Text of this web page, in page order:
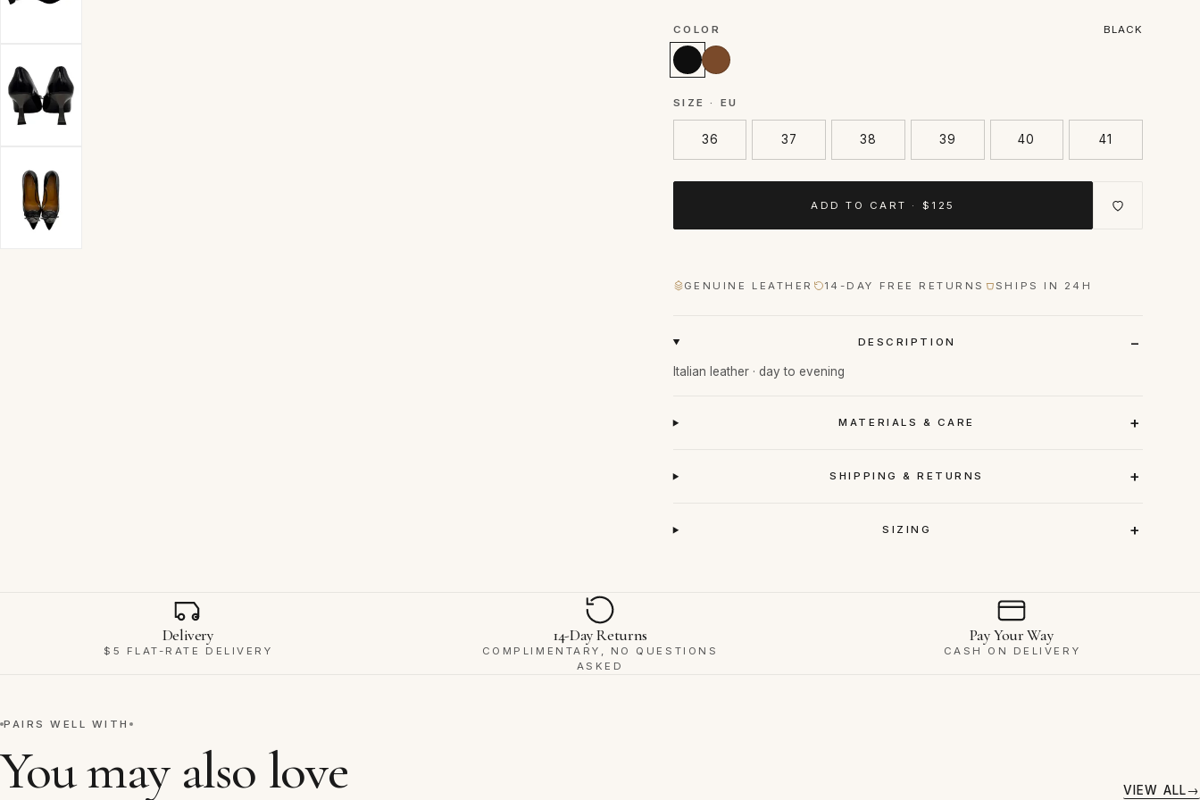
COLOR BLACK
SIZE · EU
36 37 38 39 40 41
ADD TO CART · $125
GENUINE LEATHER 14-DAY FREE RETURNS SHIPS IN 24H
DESCRIPTION
Italian leather · day to evening
MATERIALS & CARE
SHIPPING & RETURNS
SIZING
Why RavelloDelivery
$5 FLAT-RATE DELIVERY
14-Day Returns
COMPLIMENTARY, NO QUESTIONS
ASKED
Pay Your Way
CASH ON DELIVERY
PAIRS WELL WITH
You may also love VIEW ALL